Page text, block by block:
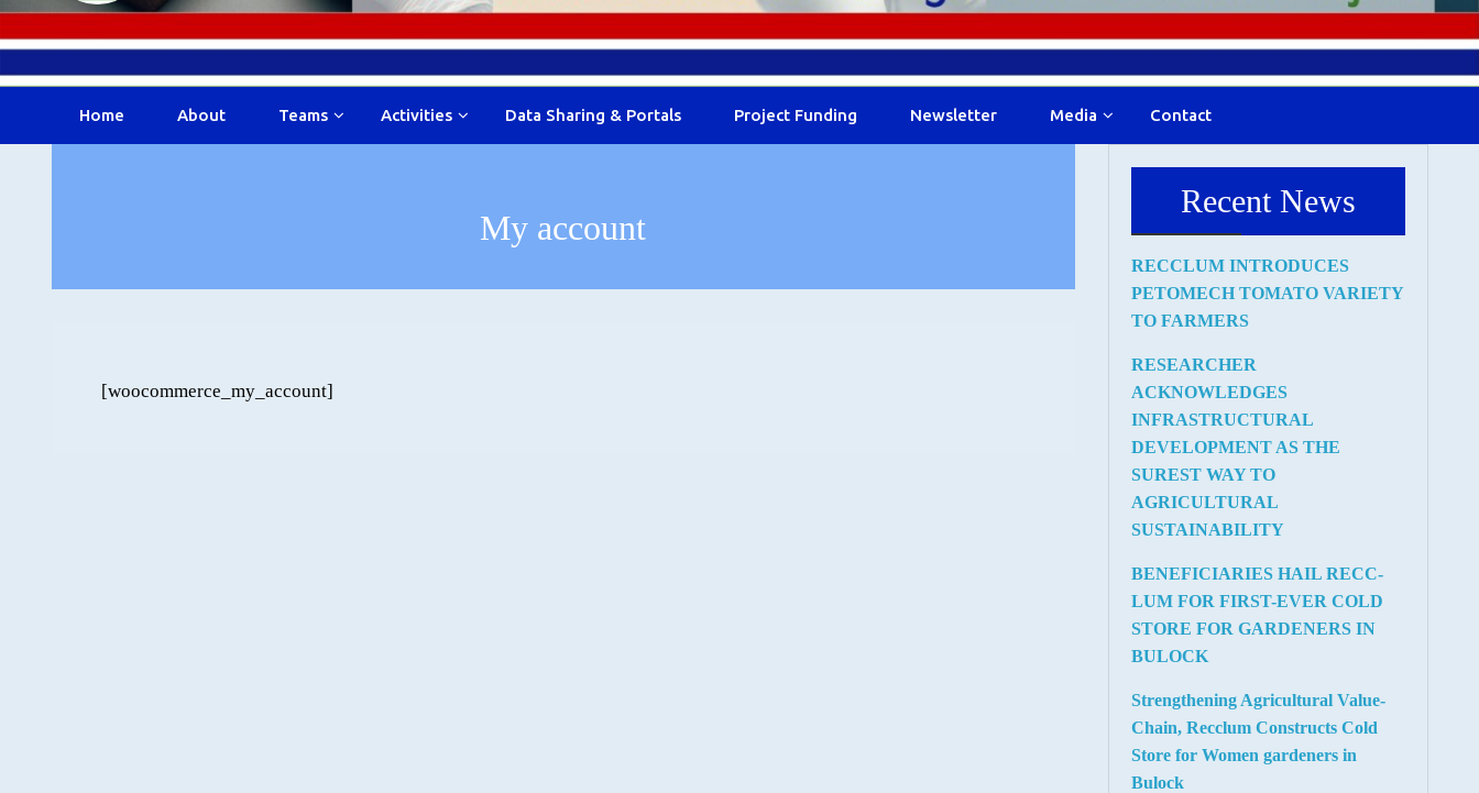
Home About Teams Activities Data Sharing & Portals Project Funding Newsletter Media Contact
My account
[woocommerce_my_account]
Recent News
RECCLUM INTRODUCES
PETOMECH TOMATO VARIETY
TO FARMERS
RESEARCHER
ACKNOWLEDGES
INFRASTRUCTURAL
DEVELOPMENT AS THE
SUREST WAY TO
AGRICULTURAL
SUSTAINABILITY
BENEFICIARIES HAIL RECC-
LUM FOR FIRST-EVER COLD
STORE FOR GARDENERS IN
BULOCK
Strengthening Agricultural Value-
Chain, Recclum Constructs Cold
Store for Women gardeners in
Bulock